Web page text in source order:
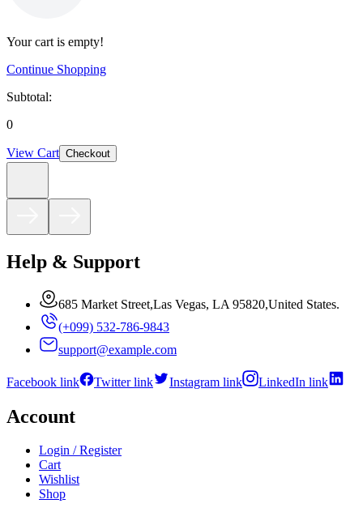
Your cart is empty!
Continue Shopping
Subtotal:
0
View Cart Checkout
Help & Support
685 Market Street,Las Vegas, LA 95820,United States.
(+099) 532-786-9843
support@example.com
Facebook link Twitter link Instagram link LinkedIn link
Account
Login / Register
Cart
Wishlist
Shop